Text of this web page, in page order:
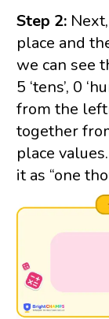
Step 2:
place and
we can see
5 ‘tens’, 0
from the
together
place
it as “one